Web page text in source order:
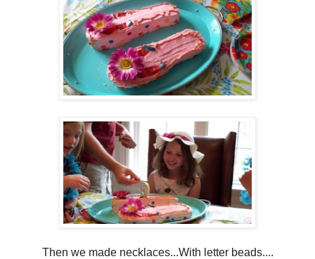
Then we made necklaces...With letter beads....